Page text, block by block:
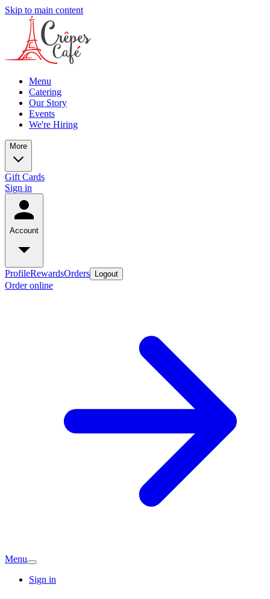
Skip to main content
Menu
Catering
Our Story
Events
We're Hiring
More
Gift Cards
Sign in
Account
ProfileRewardsOrders Logout
Order online
Menu
Sign in